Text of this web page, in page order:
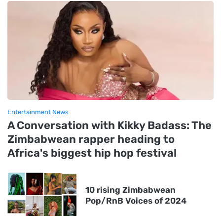
Entertainment News
A Conversation with Kikky Badass: The
Zimbabwean rapper heading to
Africa's biggest hip hop festival
10 rising Zimbabwean
Pop/RnB Voices of 2024